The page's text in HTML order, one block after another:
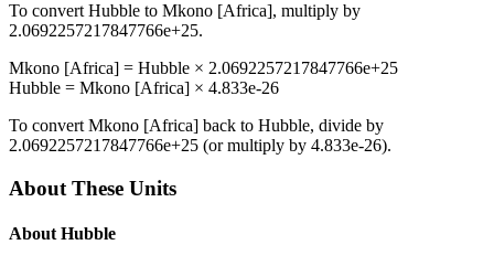
To convert Hubble to Mkono [Africa], multiply by
2.0692257217847766e+25.
Mkono [Africa] = Hubble × 2.0692257217847766e+25
Hubble = Mkono [Africa] × 4.833e-26
To convert Mkono [Africa] back to Hubble, divide by
2.0692257217847766e+25 (or multiply by 4.833e-26).
About These Units
About Hubble